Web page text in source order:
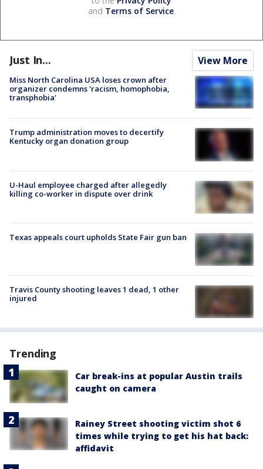
and Terms of Service.
Just In... View More
Miss North Carolina USA loses crown after
organizer condemns 'racism, homophobia,
transphobia'
Trump administration moves to decertify
Kentucky organ donation group
U-Haul employee charged after allegedly
killing co-worker in dispute over drink
Texas appeals court upholds State Fair gun ban
Travis County shooting leaves 1 dead, 1 other
injured
Trending
Car break-ins at popular Austin trails
caught on camera
Rainey Street shooting victim shot 6
times while trying to get his hat back:
affidavit